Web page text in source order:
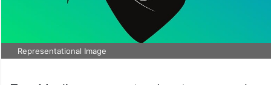
Representational Image